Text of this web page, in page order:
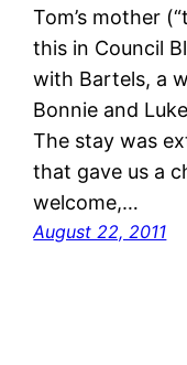
Tom’s mother
this in Council
with Bartels, a
Bonnie and
The stay was
that gave us a
welcome,…
August 22, 2011